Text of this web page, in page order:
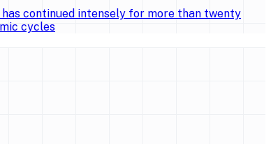
continued intensely for more than twenty
cycles